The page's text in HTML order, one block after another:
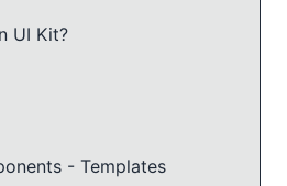
UI Kit?
- Templates